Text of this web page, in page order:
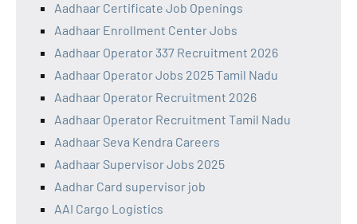
Aadhaar Certificate Job Openings
Aadhaar Enrollment Center Jobs
Aadhaar Operator 337 Recruitment 2026
Aadhaar Operator Jobs 2025 Tamil Nadu
Aadhaar Operator Recruitment 2026
Aadhaar Operator Recruitment Tamil Nadu
Aadhaar Seva Kendra Careers
Aadhaar Supervisor Jobs 2025
Aadhar Card supervisor job
AAI Cargo Logistics